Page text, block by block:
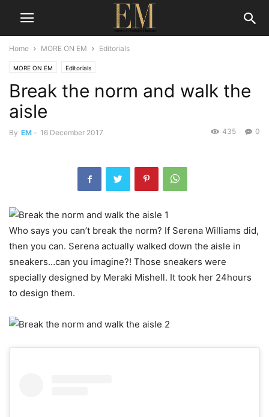
Home MORE ON EM Editorials
MORE ON EM Editorials
Break the norm and walk the
aisle
By EM - 16 December 2017 0
435
Who says you can’t break the norm? If Serena Williams did,
then you can. Serena actually walked down the aisle in
sneakers…can you imagine?! Those sneakers were
specially designed by Meraki Mishell. It took her 24hours
to design them.